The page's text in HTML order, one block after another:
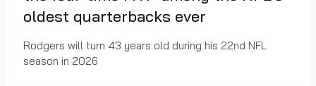
oldest quarterbacks ever
Rodgers will turn 43 years old during his 22nd NFL
season in 2026